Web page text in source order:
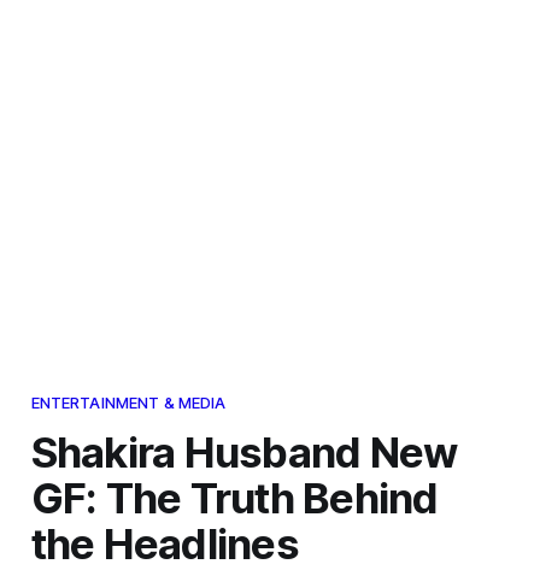
ENTERTAINMENT & MEDIA
Shakira Husband New
GF: The Truth Behind
the Headlines